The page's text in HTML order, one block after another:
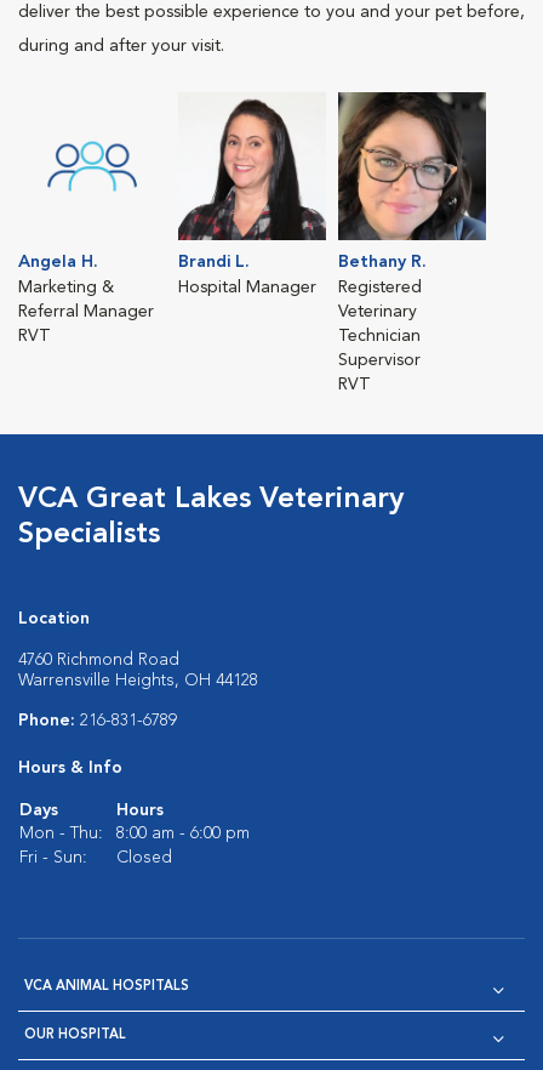
deliver the best possible experience to you and your pet before,
during and after your visit.
Angela H.
Marketing &
Referral Manager
RVT
Brandi L.
Hospital Manager
Bethany R.
Registered
Veterinary
Technician
Supervisor
RVT
VCA Great Lakes Veterinary
Specialists
Location
4760 Richmond Road
Warrensville Heights, OH 44128
Phone: 216-831-6789
Hours & Info
Days
Hours
Mon - Thu:
8:00 am - 6:00 pm
Fri - Sun:
Closed
VCA ANIMAL HOSPITALS
OUR HOSPITAL